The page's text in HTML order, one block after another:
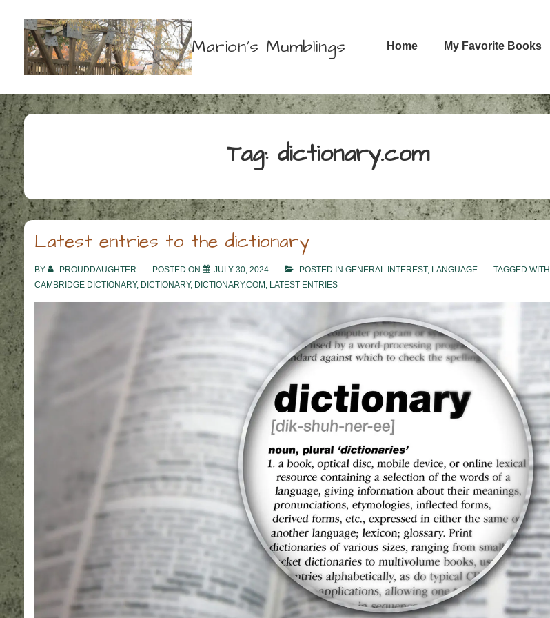
Marion's Mumblings Home My Favorite Books
Tag: dictionary.com
Latest entries to the dictionary
BY PROUDDAUGHTER POSTED ON JULY 30, 2024 POSTED IN GENERAL INTEREST, LANGUAGE TAGGED WITH
CAMBRIDGE DICTIONARY, DICTIONARY, DICTIONARY.COM, LATEST ENTRIES